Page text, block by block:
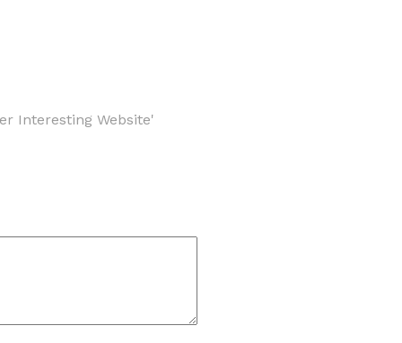
Interesting Website'